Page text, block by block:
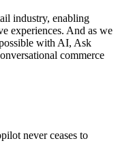
industry, enabling
experiences. And as we
with AI, Ask
commerce
never ceases to